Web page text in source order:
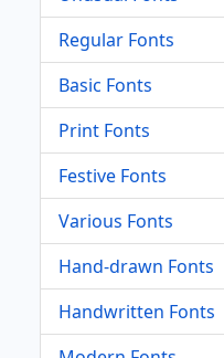
Regular Fonts
Basic Fonts
Print Fonts
Festive Fonts
Various Fonts
Hand-drawn Fonts
Handwritten Fonts